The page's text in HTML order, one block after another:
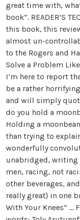
great time with,
book”. READER’S
this book, this
almost un-
to the Rogers and
Solve a Problem
I’m here to report
be a rather
and will simply
do you hold a
Holding a
than trying to
wonderfully
unabridged, writing
men, racing, not
other beverages,
really great) in one
With Your Knees” …